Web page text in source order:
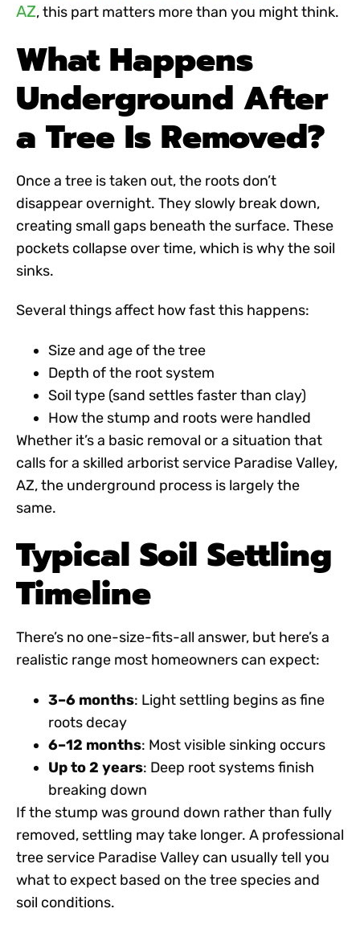
AZ, this part matters more than you might think.
What Happens
Underground After
a Tree Is Removed?
Once a tree is taken out, the roots don’t
disappear overnight. They slowly break down,
creating small gaps beneath the surface. These
pockets collapse over time, which is why the soil
sinks.
Several things affect how fast this happens:
Size and age of the tree
Depth of the root system
Soil type (sand settles faster than clay)
How the stump and roots were handled
Whether it’s a basic removal or a situation that
calls for a skilled arborist service Paradise Valley,
AZ, the underground process is largely the
same.
Typical Soil Settling
Timeline
There’s no one-size-fits-all answer, but here’s a
realistic range most homeowners can expect:
3–6 months: Light settling begins as fine
roots decay
6–12 months: Most visible sinking occurs
Up to 2 years: Deep root systems finish
breaking down
If the stump was ground down rather than fully
removed, settling may take longer. A professional
tree service Paradise Valley can usually tell you
what to expect based on the tree species and
soil conditions.